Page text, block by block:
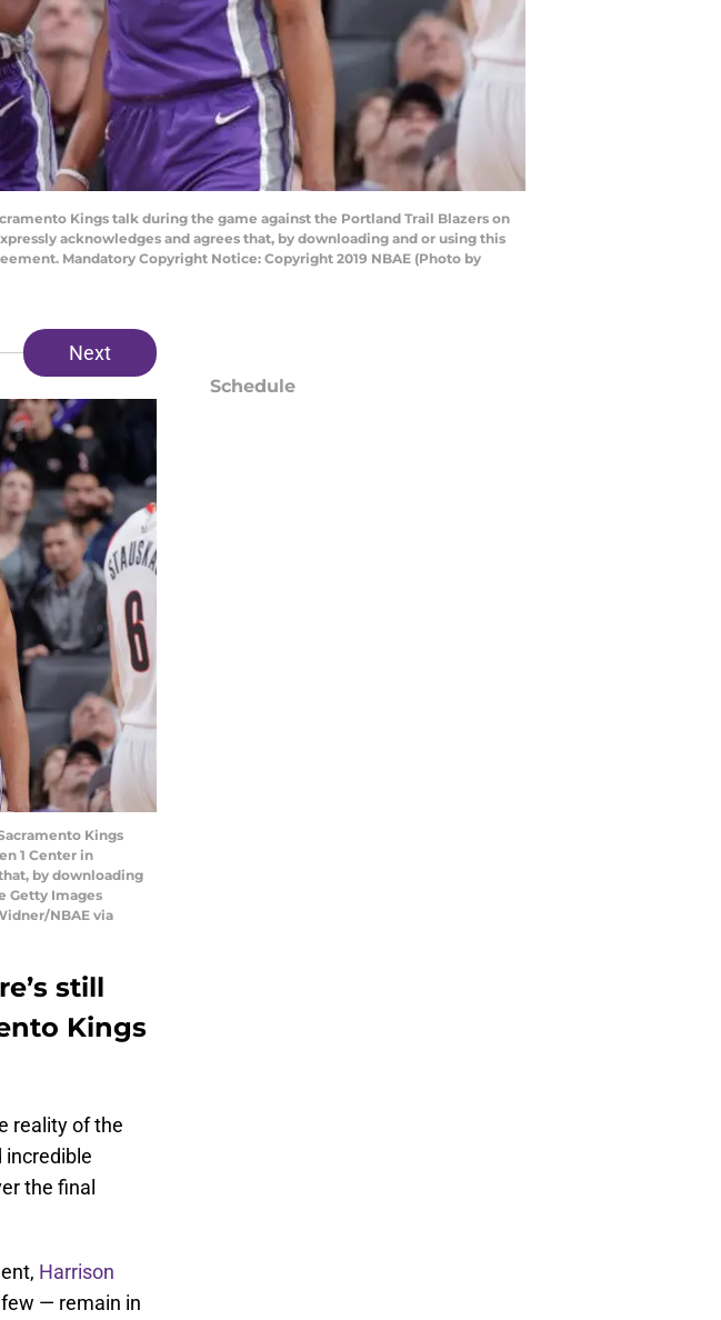
Kings talk during the game against the Portland Trail Blazers on
acknowledges and agrees that, by downloading and or using this
Mandatory Copyright Notice: Copyright 2019 NBAE (Photo by
Next
Kings
1 Center in
by downloading
Getty Images
NBAE via
still
Kings
reality of the
incredible
the final
Harrison
— remain in
Schedule